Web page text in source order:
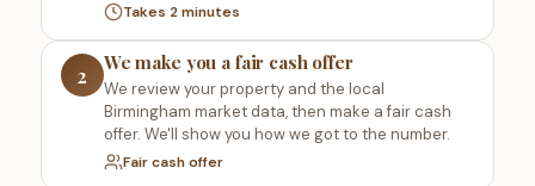
Takes 2 minutes
2
We make you a fair cash offer
We review your property and the local
Birmingham market data, then make a fair cash
offer. We'll show you how we got to the number.
Fair cash offer